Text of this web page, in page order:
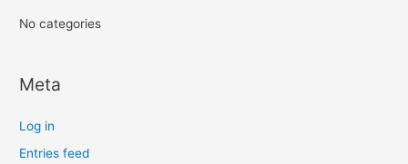
No categories
Meta
Log in
Entries feed